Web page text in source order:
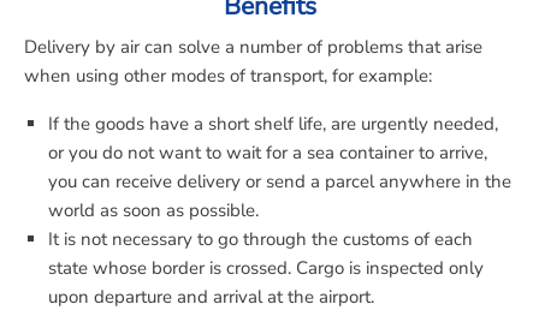
Delivery by air can solve a number of problems that arise
when using other modes of transport, for example:
If the goods have a short shelf life, are urgently needed,
or you do not want to wait for a sea container to arrive,
you can receive delivery or send a parcel anywhere in the
world as soon as possible.
It is not necessary to go through the customs of each
state whose border is crossed. Cargo is inspected only
upon departure and arrival at the airport.